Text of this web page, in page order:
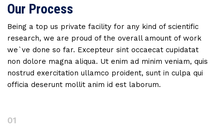
Our Process
Being a top us private facility for any kind of scientific
research, we are proud of the overall amount of work
we`ve done so far. Excepteur sint occaecat cupidatat
non dolore magna aliqua. Ut enim ad minim veniam, quis
nostrud exercitation ullamco proident, sunt in culpa qui
officia deserunt mollit anim id est laborum.
01